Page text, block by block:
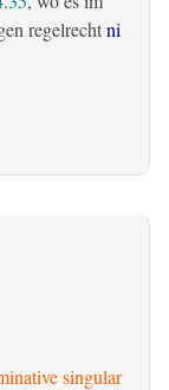
regelrechtni
singular